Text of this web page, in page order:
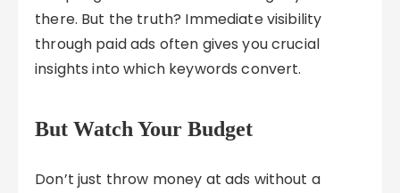
there. But the truth? Immediate visibility
through paid ads often gives you crucial
insights into which keywords convert.
But Watch Your Budget
Don’t just throw money at ads without a